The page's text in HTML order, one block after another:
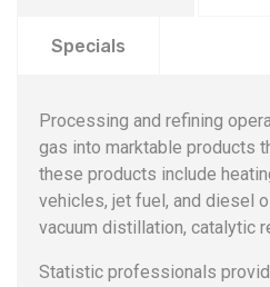
Specials
Processing and refining
gas into marktable products
these products include
vehicles, jet fuel, and diesel
vacuum distillation, catalytic
Statistic professionals